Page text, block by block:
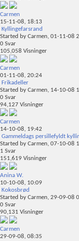
Carmen
15-11-08, 18:13
Kyllingefarsrand
Started by Carmen, 01-11-08
0 Svar
105,058 Visninger
Carmen
01-11-08, 20:24
Frikadeller
Started by Carmen, 14-10-08
0 Svar
94,127 Visninger
Carmen
14-10-08, 19:42
Gammeldags persillefyldt
Started by Carmen, 07-10-08
1 Svar
151,619 Visninger
Anina W.
10-10-08, 10:09
Kokosbrød
Started by Carmen, 29-09-08
0 Svar
90,131 Visninger
Carmen
29-09-08, 08:35